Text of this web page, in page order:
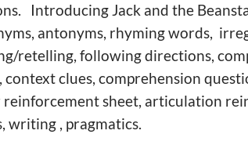
Introducing Jack and the
antonyms, rhyming words,
retelling, following directions,
context clues, comprehension
reinforcement sheet, articulation
writing , pragmatics.